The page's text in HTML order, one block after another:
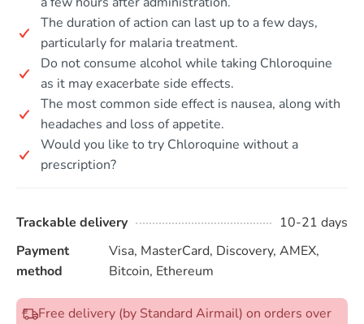
The duration of action can last up to a few days,
particularly for malaria treatment.
Do not consume alcohol while taking Chloroquine
as it may exacerbate side effects.
The most common side effect is nausea, along with
headaches and loss of appetite.
Would you like to try Chloroquine without a
prescription?
Trackable delivery
10-21 days
Payment
method
Visa, MasterCard, Discovery, AMEX,
Bitcoin, Ethereum
Free delivery (by Standard Airmail) on orders over